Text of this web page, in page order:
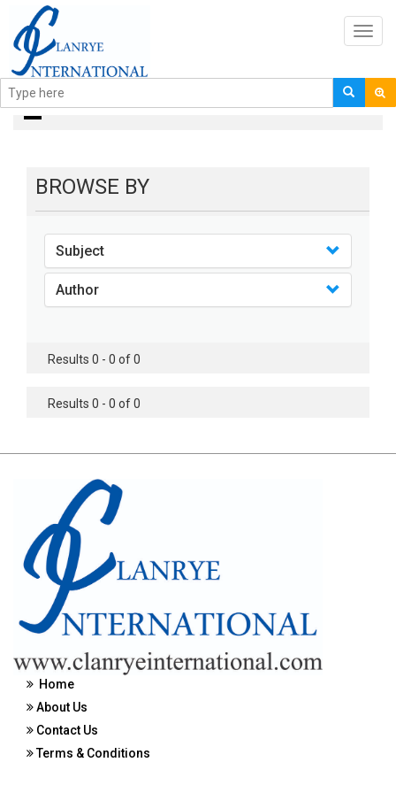
books
BROWSE BY
Subject
Author
Results 0 - 0 of 0
Results 0 - 0 of 0
Home
About Us
Contact Us
Terms & Conditions